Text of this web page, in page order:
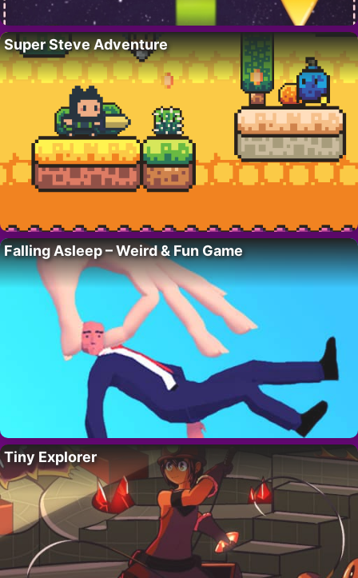
Super Steve Adventure
Falling Asleep – Weird & Fun Game
Tiny Explorer